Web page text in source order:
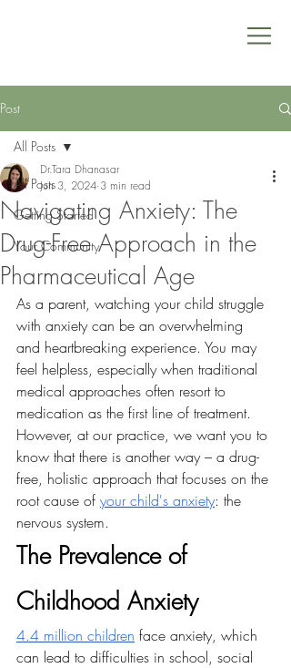
Post
All Posts
Getting Started
Your Community
All Posts
Navigating Anxiety: The
Drug-Free Approach in the
Pharmaceutical Age
Dr.Tara Dhanasar
Jun 3, 2024 3 min read
As a parent, watching your child struggle
with anxiety can be an overwhelming
and heartbreaking experience. You may
feel helpless, especially when traditional
medical approaches often resort to
medication as the first line of treatment.
However, at our practice, we want you to
know that there is another way – a drug-
free, holistic approach that focuses on the
root cause of your child's anxiety: the
nervous system.
The Prevalence of
Childhood Anxiety
4.4 million children face anxiety, which
can lead to difficulties in school, social